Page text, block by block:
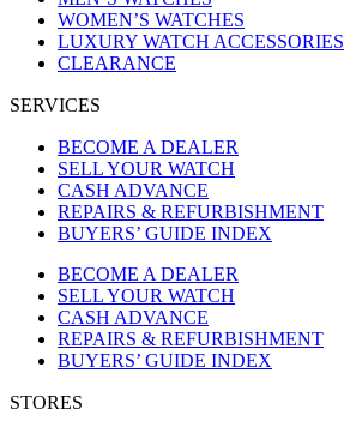
WOMEN’S WATCHES
LUXURY WATCH ACCESSORIES
CLEARANCE
SERVICES
BECOME A DEALER
SELL YOUR WATCH
CASH ADVANCE
REPAIRS & REFURBISHMENT
BUYERS’ GUIDE INDEX
BECOME A DEALER
SELL YOUR WATCH
CASH ADVANCE
REPAIRS & REFURBISHMENT
BUYERS’ GUIDE INDEX
STORES